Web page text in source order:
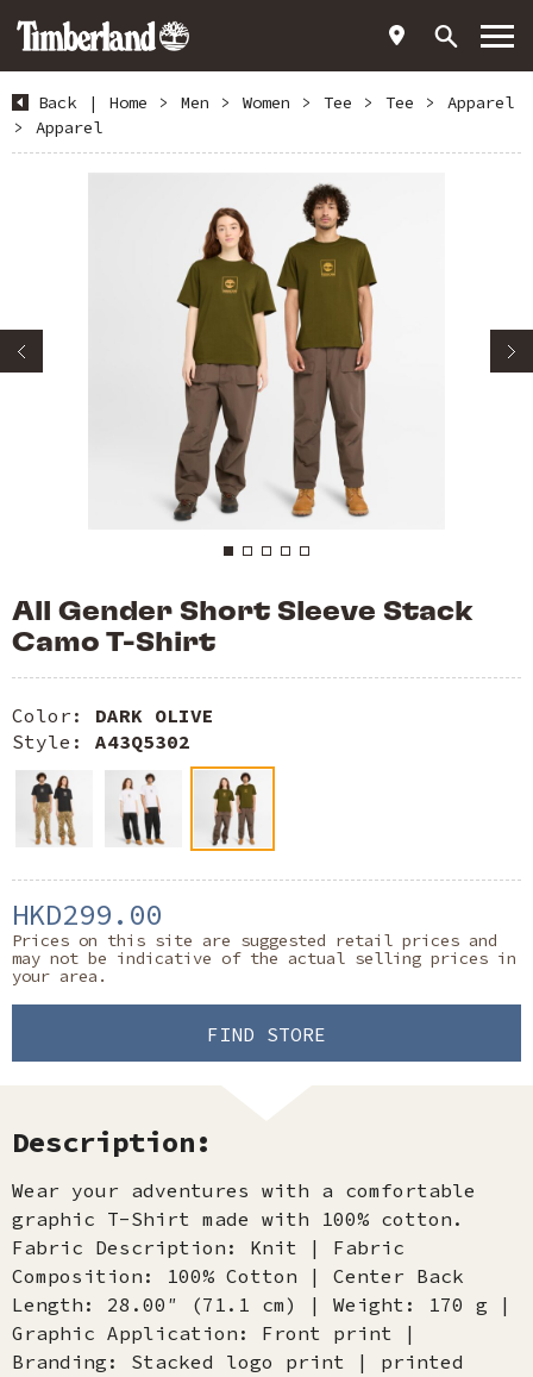
Back | Home > Men > Women > Tee > Tee >
Apparel
>
Apparel
All Gender Short Sleeve Stack
Camo T-Shirt
Color: DARK OLIVE
Style: A43Q5302
HKD299.00
Prices on this site are suggested retail prices and
may not be indicative of the actual selling prices in
your area.
FIND STORE
Description:
Wear your adventures with a comfortable
graphic T-Shirt made with 100% cotton.
Fabric Description: Knit | Fabric
Composition: 100% Cotton | Center Back
Length: 28.00″ (71.1 cm) | Weight: 170 g |
Graphic Application: Front print |
Branding: Stacked logo print | printed